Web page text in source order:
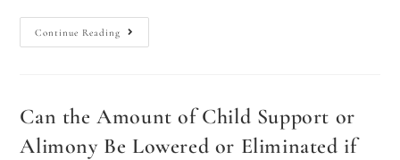
Continue Reading
Can the Amount of Child Support or
Alimony Be Lowered or Eliminated if